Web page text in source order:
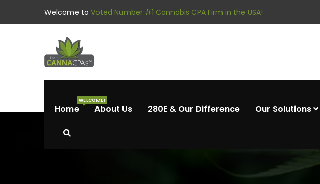
Welcome to Voted Number #1 Cannabis CPA Firm in the USA!
Home
WELCOME!
About Us 280E & Our Difference Our Solutions